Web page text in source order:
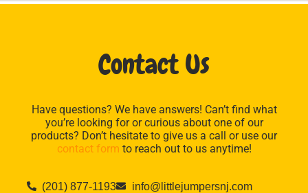
Contact Us
Have questions? We have answers! Can’t find what
you’re looking for or curious about one of our
products? Don’t hesitate to give us a call or use our
contact form to reach out to us anytime!
(201) 877-1193 info@littlejumpersnj.com